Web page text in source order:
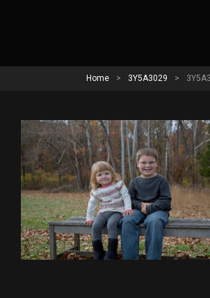
Home > 3Y5A3029 >